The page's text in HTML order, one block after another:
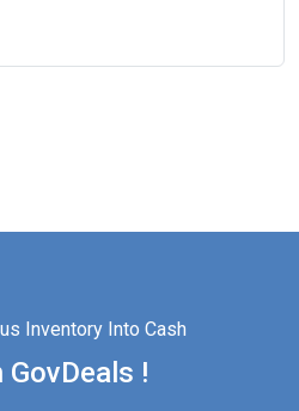
Inventory Into Cash
GovDeals !